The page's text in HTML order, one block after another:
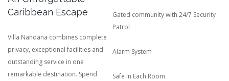
Caribbean Escape
Villa Nandana combines complete
privacy, exceptional facilities and
outstanding service in one
remarkable destination. Spend
Gated community with 24/7 Security
Patrol
Alarm System
Safe In Each Room